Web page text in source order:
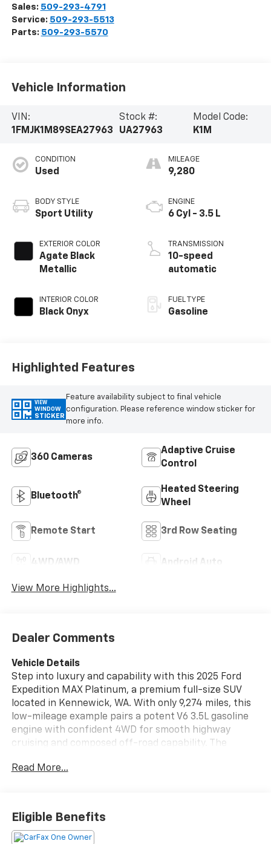
Sales: 509-293-4791
Service: 509-293-5513
Parts: 509-293-5570
Vehicle Information
VIN:
1FMJK1M89SEA27963
Stock #:
UA27963
Model Code:
K1M
CONDITION
Used
BODY STYLE
Sport Utility
EXTERIOR COLOR
Agate Black
Metallic
INTERIOR COLOR
Black Onyx
MILEAGE
9,280
ENGINE
6 Cyl - 3.5 L
TRANSMISSION
10-speed
automatic
FUEL TYPE
Gasoline
Highlighted Features
VIEW
WINDOW
STICKER
Feature availability subject to final vehicle
configuration. Please reference window sticker for
more info.
360 Cameras
Adaptive Cruise
Control
Bluetooth®
Heated Steering
Wheel
Remote Start 3rd Row Seating
4WD/AWD Android Auto
View More Highlights...
Dealer Comments
Vehicle Details
Step into luxury and capability with this 2025 Ford
Expedition MAX Platinum, a premium full-size SUV
located in Kennewick, WA. With only 9,274 miles, this
low-mileage example pairs a potent V6 3.5L gasoline
engine with confident 4WD for smooth highway
cruising and composed off-road capability. The
technology, including sumptuous leather seats,
features are highlighted by Adaptive Cruise Control,
helping reduce fatigue on long drives and highway
commutes. This Ford Expedition MAX also comes with
Read More...
Eligible Benefits